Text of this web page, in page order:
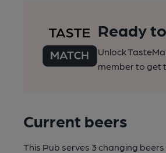
Ready
Unlock
member to get
Current beers
This Pub serves 3 changing beers